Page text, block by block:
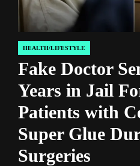
POSTED
IN
HEALTH/LIFESTYLE
Fake Doctor
Years in Jail
Patients with
Super Glue
Surgeries